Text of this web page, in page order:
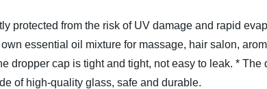
protected from the risk of UV damage and rapid
essential oil mixture for massage, hair salon,
dropper cap is tight and tight, not easy to leak. * The
of high-quality glass, safe and durable.